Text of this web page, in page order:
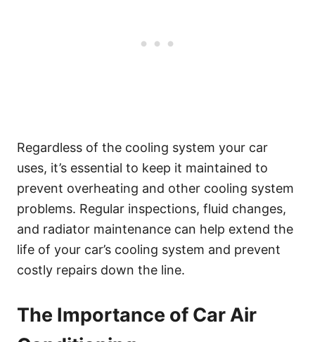
Regardless of the cooling system your car
uses, it’s essential to keep it maintained to
prevent overheating and other cooling system
problems. Regular inspections, fluid changes,
and radiator maintenance can help extend the
life of your car’s cooling system and prevent
costly repairs down the line.
The Importance of Car Air